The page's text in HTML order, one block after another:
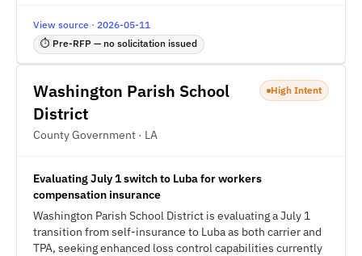
View source · 2026-05-11
⏱ Pre-RFP — no solicitation issued
Washington Parish School
District
County Government · LA
High Intent
Evaluating July 1 switch to Luba for workers
compensation insurance
Washington Parish School District is evaluating a July 1
transition from self-insurance to Luba as both carrier and
TPA, seeking enhanced loss control capabilities currently